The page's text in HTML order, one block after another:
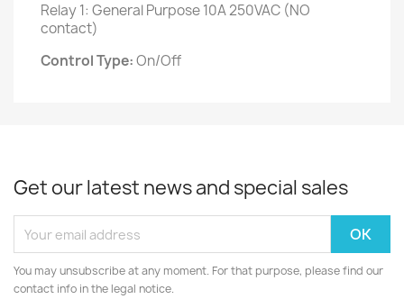
Relay 1: General Purpose 10A 250VAC (NO
contact)
Control Type:On/Off
Get our latest news and special sales
You may unsubscribe at any moment. For that purpose, please find our
contact info in the legal notice.